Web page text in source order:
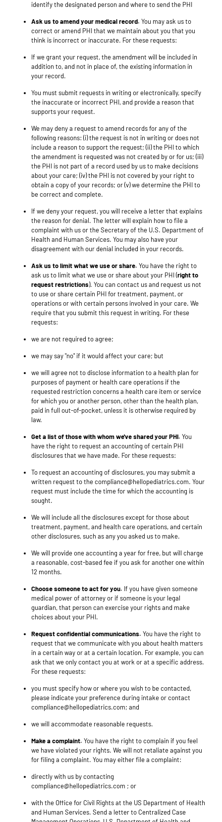
identify the designated person and where to send the PHI
Ask us to amend your medical record. You may ask us to
correct or amend PHI that we maintain about you that you
think is incorrect or inaccurate. For these requests:
If we grant your request, the amendment will be included in
addition to, and not in place of, the existing information in
your record.
You must submit requests in writing or electronically, specify
the inaccurate or incorrect PHI, and provide a reason that
supports your request.
We may deny a request to amend records for any of the
following reasons: (i) the request is not in writing or does not
include a reason to support the request; (ii) the PHI to which
the amendment is requested was not created by or for us; (iii)
the PHI is not part of a record used by us to make decisions
about your care; (iv) the PHI is not covered by your right to
obtain a copy of your records; or (v) we determine the PHI to
be correct and complete.
If we deny your request, you will receive a letter that explains
the reason for denial. The letter will explain how to file a
complaint with us or the Secretary of the U.S. Department of
Health and Human Services. You may also have your
disagreement with our denial included in your records.
Ask us to limit what we use or share. You have the right to
ask us to limit what we use or share about your PHI (right to
request restrictions). You can contact us and request us not
to use or share certain PHI for treatment, payment, or
operations or with certain persons involved in your care. We
require that you submit this request in writing. For these
requests:
we are not required to agree;
we may say "no" if it would affect your care; but
we will agree not to disclose information to a health plan for
purposes of payment or health care operations if the
requested restriction concerns a health care item or service
for which you or another person, other than the health plan,
paid in full out-of-pocket, unless it is otherwise required by
law.
Get a list of those with whom we've shared your PHI. You
have the right to request an accounting of certain PHI
disclosures that we have made. For these requests:
To request an accounting of disclosures, you may submit a
written request to the compliance@hellopediatrics.com. Your
request must include the time for which the accounting is
sought.
We will include all the disclosures except for those about
treatment, payment, and health care operations, and certain
other disclosures, such as any you asked us to make.
We will provide one accounting a year for free, but will charge
a reasonable, cost-based fee if you ask for another one within
12 months.
Choose someone to act for you. If you have given someone
medical power of attorney or if someone is your legal
guardian, that person can exercise your rights and make
choices about your PHI.
Request confidential communications. You have the right to
request that we communicate with you about health matters
in a certain way or at a certain location. For example, you can
ask that we only contact you at work or at a specific address.
For these requests:
you must specify how or where you wish to be contacted,
please indicate your preference during intake or contact
compliance@hellopediatrics.com; and
we will accommodate reasonable requests.
Make a complaint. You have the right to complain if you feel
we have violated your rights. We will not retaliate against you
for filing a complaint. You may either file a complaint:
directly with us by contacting
compliance@hellopediatrics.com ; or
with the Office for Civil Rights at the US Department of Health
and Human Services. Send a letter to Centralized Case